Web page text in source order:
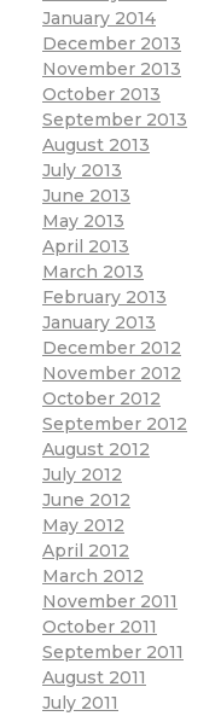
January 2014
December 2013
November 2013
October 2013
September 2013
August 2013
July 2013
June 2013
May 2013
April 2013
March 2013
February 2013
January 2013
December 2012
November 2012
October 2012
September 2012
August 2012
July 2012
June 2012
May 2012
April 2012
March 2012
November 2011
October 2011
September 2011
August 2011
July 2011